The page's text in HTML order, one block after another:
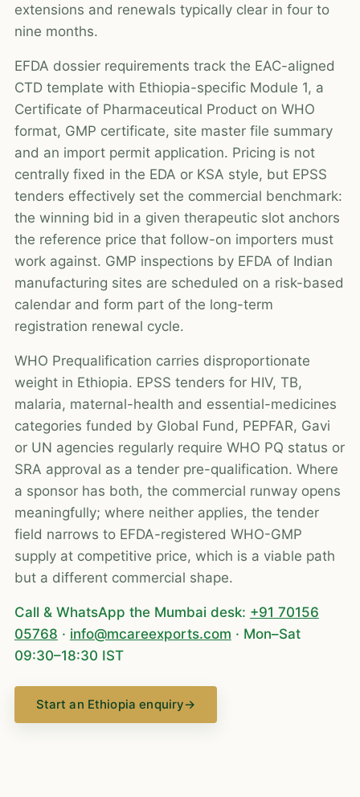
extensions and renewals typically clear in four to
nine months.
EFDA dossier requirements track the EAC-aligned
CTD template with Ethiopia-specific Module 1, a
Certificate of Pharmaceutical Product on WHO
format, GMP certificate, site master file summary
and an import permit application. Pricing is not
centrally fixed in the EDA or KSA style, but EPSS
tenders effectively set the commercial benchmark:
the winning bid in a given therapeutic slot anchors
the reference price that follow-on importers must
work against. GMP inspections by EFDA of Indian
manufacturing sites are scheduled on a risk-based
calendar and form part of the long-term
registration renewal cycle.
WHO Prequalification carries disproportionate
weight in Ethiopia. EPSS tenders for HIV, TB,
malaria, maternal-health and essential-medicines
categories funded by Global Fund, PEPFAR, Gavi
or UN agencies regularly require WHO PQ status or
SRA approval as a tender pre-qualification. Where
a sponsor has both, the commercial runway opens
meaningfully; where neither applies, the tender
field narrows to EFDA-registered WHO-GMP
supply at competitive price, which is a viable path
but a different commercial shape.
Call & WhatsApp the Mumbai desk: +91 70156
05768 · info@mcareexports.com · Mon–Sat
09:30–18:30 IST
Start an Ethiopia enquiry→